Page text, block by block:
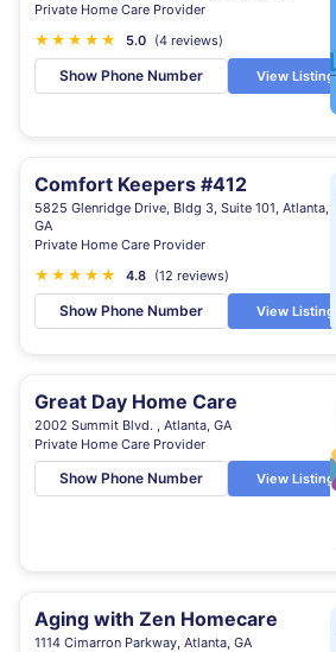
Private Home Care Provider
★ ★ ★ ★ ★ 5.0 (4 reviews)
Show Phone Number View Listing
Comfort Keepers #412
5825 Glenridge Drive, Bldg 3, Suite 101, Atlanta,
GA
Private Home Care Provider
★ ★ ★ ★ ★
★ 4.8 (12 reviews)
Show Phone Number View Listing
Great Day Home Care
2002 Summit Blvd. , Atlanta, GA
Private Home Care Provider
Show Phone Number View Listing
Aging with Zen Homecare
1114 Cimarron Parkway, Atlanta, GA